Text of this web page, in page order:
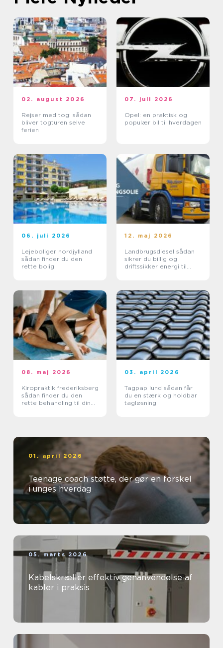
02. august 2026
Rejser med tog: sådan
bliver togturen selve
ferien
07. juli 2026
Opel: en praktisk og
populær bil til hverdagen
06. juli 2026
Lejeboliger nordjylland
sådan finder du den
rette bolig
12. maj 2026
Landbrugsdiesel sådan
sikrer du billig og
driftssikker energi til
08. maj 2026
Kiropraktik frederiksberg
sådan finder du den
rette behandling til din
03. april 2026
Tagpap lund sådan får
du en stærk og holdbar
tagløsning
01. april 2026
Teenage coach støtte, der gør en forskel
i unges hverdag
05. marts 2026
Kabelskræller effektiv genanvendelse af
kabler i praksis